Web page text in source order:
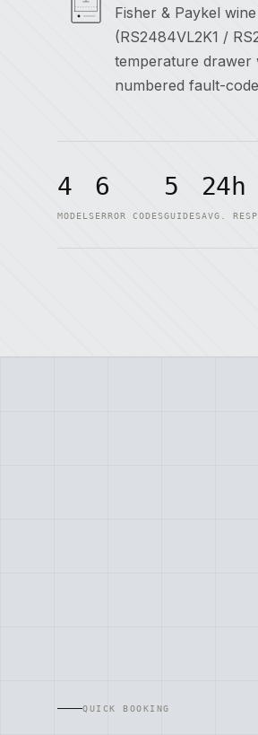
Fisher & Paykel
(RS2484VL2K1 /
temperature drawer
numbered fault-
4
MODELS
6
ERROR CODES
5
GUIDES
24h
AVG.
QUICK BOOKING